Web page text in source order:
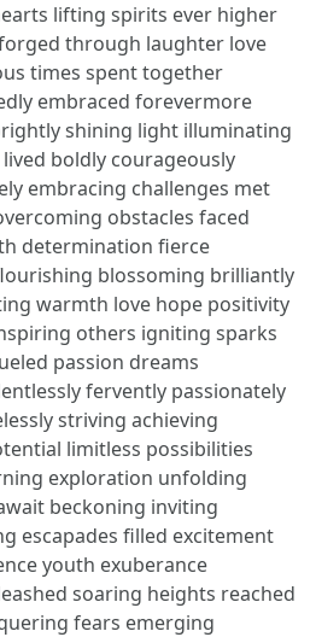
lifting spirits ever higher
through laughter love
times spent together
embraced forevermore
shining light illuminating
boldly courageously
embracing challenges met
obstacles faced
determination fierce
blossoming brilliantly
warmth love hope positivity
others igniting sparks
passion dreams
fervently passionately
striving achieving
limitless possibilities
exploration unfolding
beckoning inviting
escapades filled excitement
youth exuberance
soaring heights reached
fears emerging